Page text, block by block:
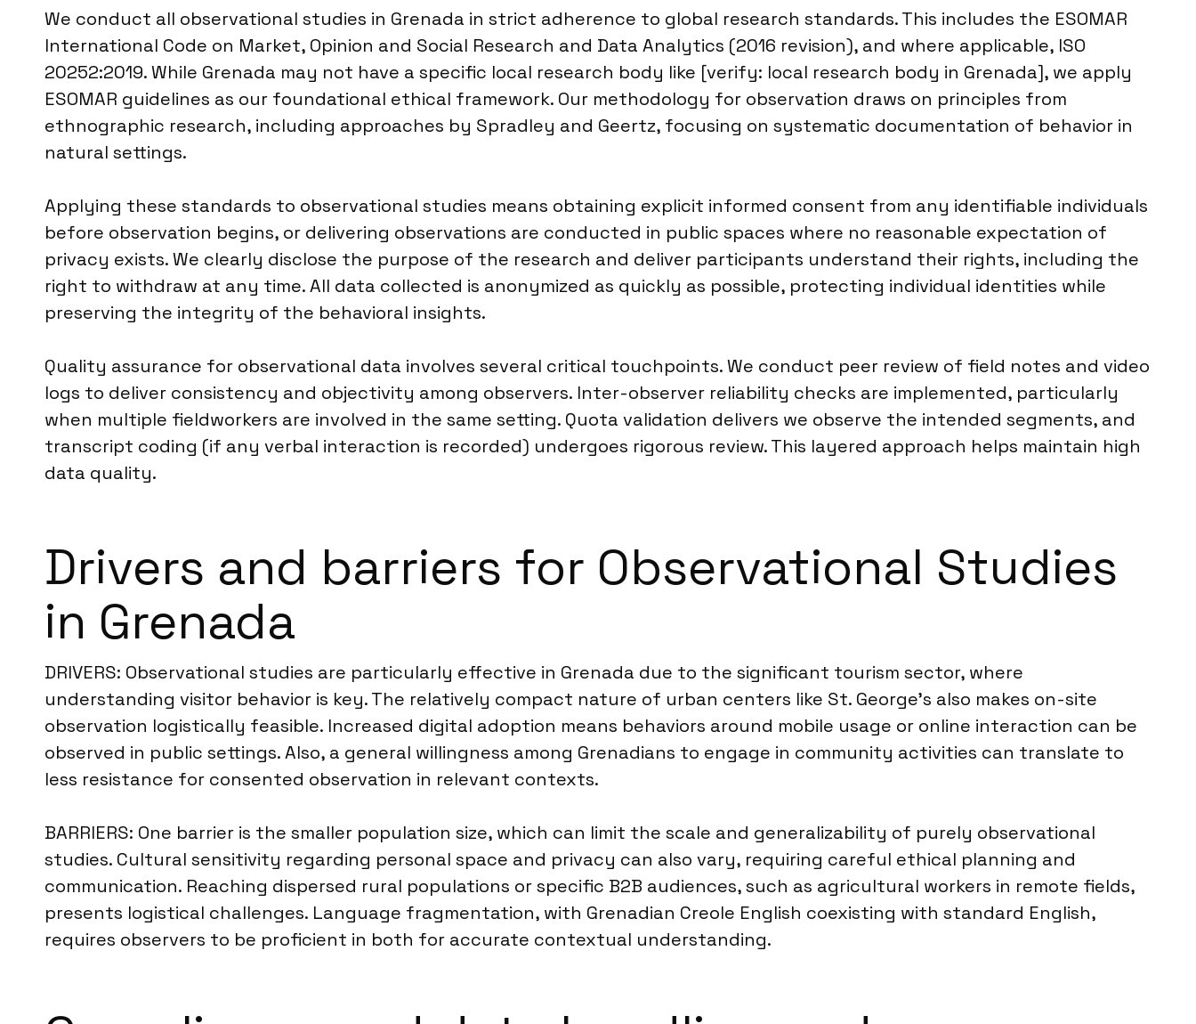
We conduct all observational studies in Grenada in strict adherence to global research standards. This includes the ESOMAR
International Code on Market, Opinion and Social Research and Data Analytics (2016 revision), and where applicable, ISO
20252:2019. While Grenada may not have a specific local research body like [verify: local research body in Grenada], we apply
ESOMAR guidelines as our foundational ethical framework. Our methodology for observation draws on principles from
ethnographic research, including approaches by Spradley and Geertz, focusing on systematic documentation of behavior in
natural settings.
Applying these standards to observational studies means obtaining explicit informed consent from any identifiable individuals
before observation begins, or delivering observations are conducted in public spaces where no reasonable expectation of
privacy exists. We clearly disclose the purpose of the research and deliver participants understand their rights, including the
right to withdraw at any time. All data collected is anonymized as quickly as possible, protecting individual identities while
preserving the integrity of the behavioral insights.
Quality assurance for observational data involves several critical touchpoints. We conduct peer review of field notes and video
logs to deliver consistency and objectivity among observers. Inter-observer reliability checks are implemented, particularly
when multiple fieldworkers are involved in the same setting. Quota validation delivers we observe the intended segments, and
transcript coding (if any verbal interaction is recorded) undergoes rigorous review. This layered approach helps maintain high
data quality.
Drivers and barriers for Observational Studies
in Grenada
DRIVERS: Observational studies are particularly effective in Grenada due to the significant tourism sector, where
understanding visitor behavior is key. The relatively compact nature of urban centers like St. George’s also makes on-site
observation logistically feasible. Increased digital adoption means behaviors around mobile usage or online interaction can be
observed in public settings. Also, a general willingness among Grenadians to engage in community activities can translate to
less resistance for consented observation in relevant contexts.
BARRIERS: One barrier is the smaller population size, which can limit the scale and generalizability of purely observational
studies. Cultural sensitivity regarding personal space and privacy can also vary, requiring careful ethical planning and
communication. Reaching dispersed rural populations or specific B2B audiences, such as agricultural workers in remote fields,
presents logistical challenges. Language fragmentation, with Grenadian Creole English coexisting with standard English,
requires observers to be proficient in both for accurate contextual understanding.